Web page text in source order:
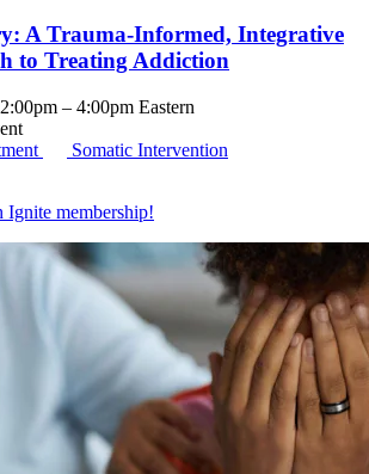
A Trauma-Informed, Integrative
to Treating Addiction
– 4:00pm Eastern
Somatic Intervention
Ignite membership!